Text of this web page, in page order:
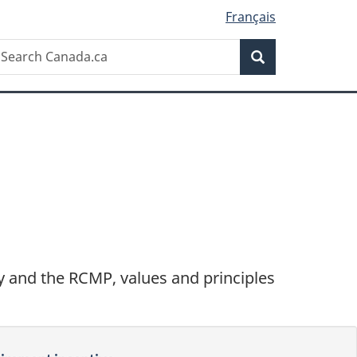
Français
Search
the RCMP, values and principles